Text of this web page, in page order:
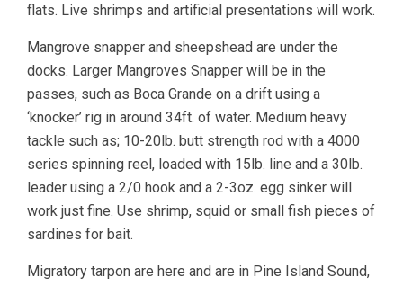
flats. Live shrimps and artificial presentations will work.
Mangrove snapper and sheepshead are under the
docks. Larger Mangroves Snapper will be in the
passes, such as Boca Grande on a drift using a
‘knocker’ rig in around 34ft. of water. Medium heavy
tackle such as; 10-20lb. butt strength rod with a 4000
series spinning reel, loaded with 15lb. line and a 30lb.
leader using a 2/0 hook and a 2-3oz. egg sinker will
work just fine. Use shrimp, squid or small fish pieces of
sardines for bait.
Migratory tarpon are here and are in Pine Island Sound,